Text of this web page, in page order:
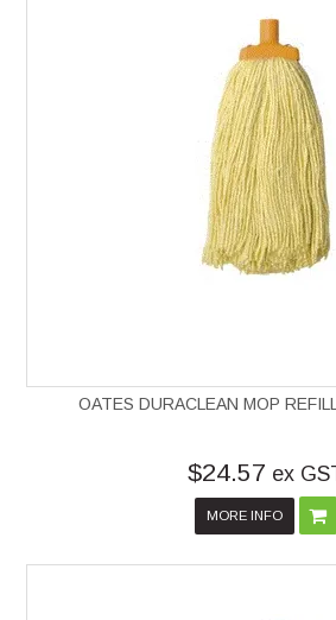
OATES DURACLEAN MOP
$24.57 ex
MORE INFO